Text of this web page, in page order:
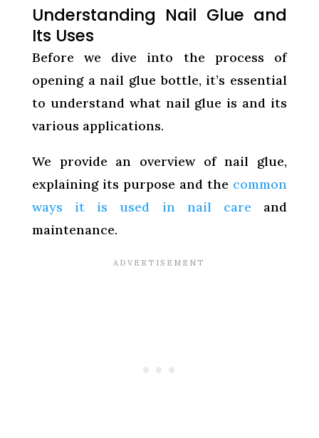
Understanding Nail Glue and
Its Uses
Before we dive into the process of
opening a nail glue bottle, it’s essential
to understand what nail glue is and its
various applications.
We provide an overview of nail glue,
explaining its purpose and the common
ways it is used in nail care and
maintenance.